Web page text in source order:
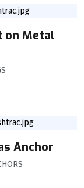
on Metal
Anchor